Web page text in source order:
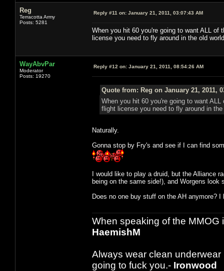
Reg
Terracotta Army
Posts: 5281
Reply #11 on: January 21, 2011, 03:07:43 AM
When you hit 60 you're going to want ALL
license you need to fly around in the old
WayAbvPar
Moderator
Posts: 19270
Reply #12 on: January 21, 2011, 08:54:26 AM
Quote from: Reg on January 21, 2011,
When you hit 60 you're going to want
flight license you need to fly around in
Naturally.
Gonna stop by Fry's and see if I can find
I would like to play a druid, but the Alliance
being on the same side!), and Worgens look
Does no one buy stuff on the AH anymore?
When speaking of the MMOG
HaemishM
Always wear clean
going to fuck you.- Ironwood